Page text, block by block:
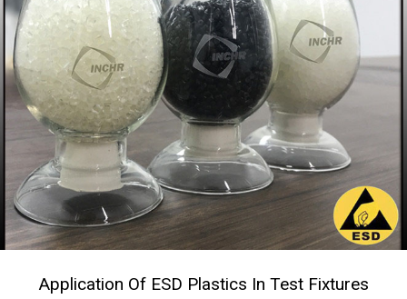
Application Of ESD Plastics In Test Fixtures